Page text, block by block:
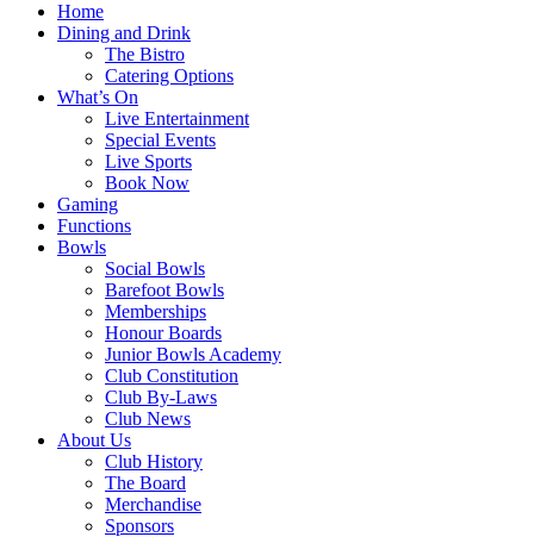
Home
Dining and Drink
The Bistro
Catering Options
What’s On
Live Entertainment
Special Events
Live Sports
Book Now
Gaming
Functions
Bowls
Social Bowls
Barefoot Bowls
Memberships
Honour Boards
Junior Bowls Academy
Club Constitution
Club By-Laws
Club News
About Us
Club History
The Board
Merchandise
Sponsors